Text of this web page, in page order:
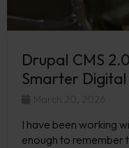
Drupal CMS
Smarter
I have been working
enough to remember